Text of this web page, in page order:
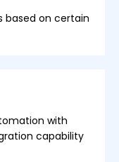
based on certain
with
capability